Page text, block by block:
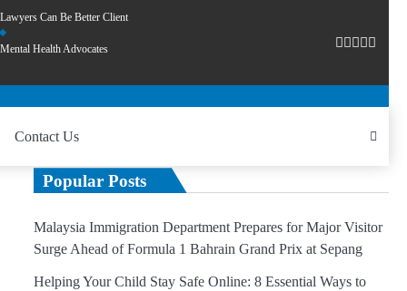
Lawyers Can Be Better Client
Mental Health Advocates
Contact Us
Popular Posts
Malaysia Immigration Department Prepares for Major Visitor
Surge Ahead of Formula 1 Bahrain Grand Prix at Sepang
Helping Your Child Stay Safe Online: 8 Essential Ways to